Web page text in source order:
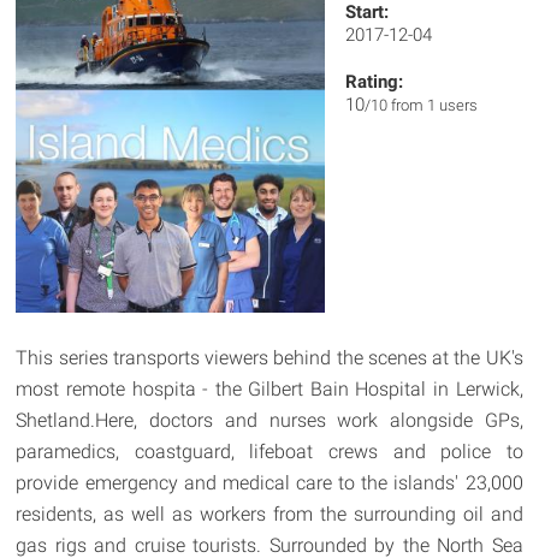
Start:
2017-12-04
Rating:
10/10 from 1 users
This series transports viewers behind the scenes at the UK's
most remote hospita - the Gilbert Bain Hospital in Lerwick,
Shetland.Here, doctors and nurses work alongside GPs,
paramedics, coastguard, lifeboat crews and police to
provide emergency and medical care to the islands' 23,000
residents, as well as workers from the surrounding oil and
gas rigs and cruise tourists. Surrounded by the North Sea